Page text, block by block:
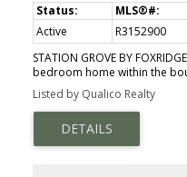
Active R3152900
STATION GROVE BY
bedroom home within the
into picturesque Aldergrove:
spacious walk-in pantry,
flows seamlessly onto a
overlooking your expansive,
spacious bedrooms,
bedroom is complete with a
Listed by Qualico Realty